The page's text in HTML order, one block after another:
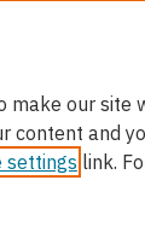
make our site
content and
settings link.